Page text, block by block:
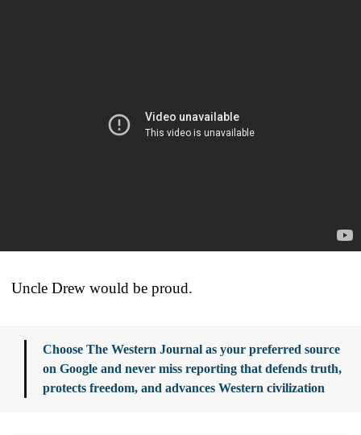
Uncle Drew would be proud.
Choose The Western Journal as your preferred source
on Google and never miss reporting that defends truth,
protects freedom, and advances Western civilization